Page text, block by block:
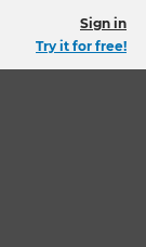
Sign in
Try it for free!